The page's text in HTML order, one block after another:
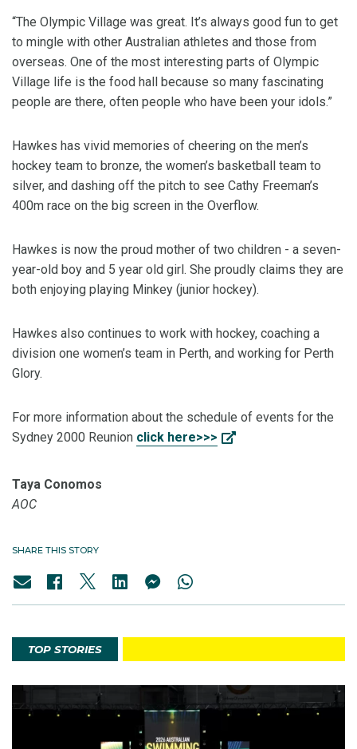
“The Olympic Village was great. It’s always good fun to get
to mingle with other Australian athletes and those from
overseas. One of the most interesting parts of Olympic
Village life is the food hall because so many fascinating
people are there, often people who have been your idols.”
Hawkes has vivid memories of cheering on the men’s
hockey team to bronze, the women’s basketball team to
silver, and dashing off the pitch to see Cathy Freeman’s
400m race on the big screen in the Overflow.
Hawkes is now the proud mother of two children - a seven-
year-old boy and 5 year old girl. She proudly claims they are
both enjoying playing Minkey (junior hockey).
Hawkes also continues to work with hockey, coaching a
division one women’s team in Perth, and working for Perth
Glory.
For more information about the schedule of events for the
Sydney 2000 Reunion click here>>>
Taya Conomos
AOC
SHARE THIS STORY
TOP STORIES